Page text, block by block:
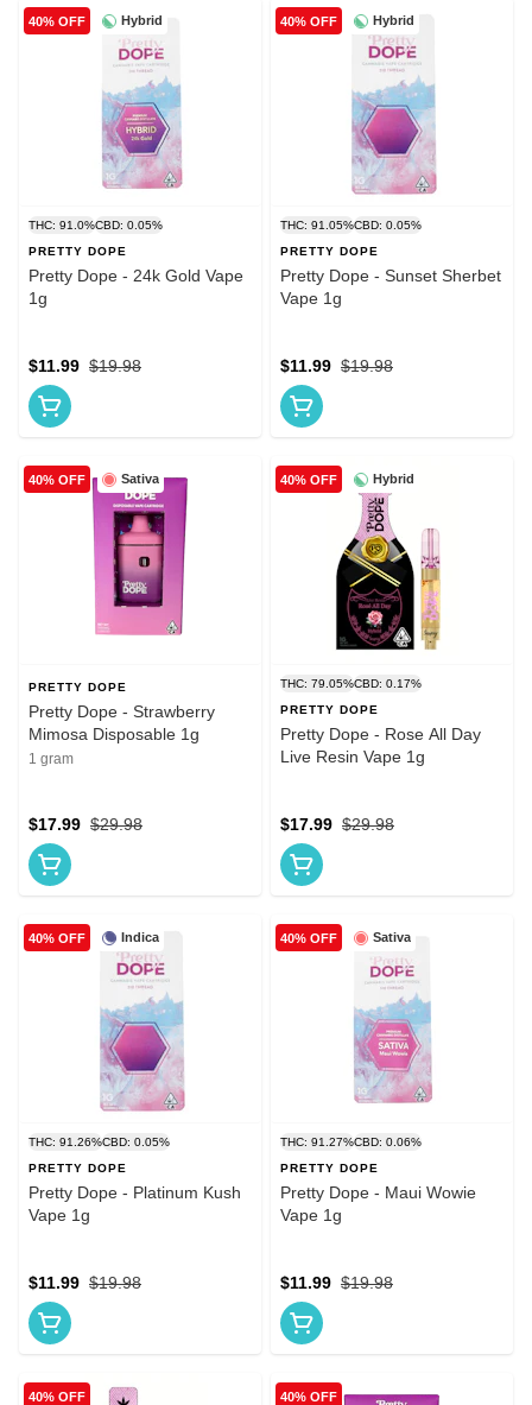
Hybrid
40% OFF
THC: 91.0%CBD: 0.05%
PRETTY DOPE
Pretty Dope - 24k Gold Vape
1g
$19.98
$11.99
Hybrid
40% OFF
THC: 91.05%CBD: 0.05%
PRETTY DOPE
Pretty Dope - Sunset Sherbet
Vape 1g
$19.98
$11.99
Sativa
40% OFF
PRETTY DOPE
Pretty Dope - Strawberry
Mimosa Disposable 1g
1 gram
$29.98
$17.99
Hybrid
40% OFF
THC: 79.05%CBD: 0.17%
PRETTY DOPE
Pretty Dope - Rose All Day
Live Resin Vape 1g
$29.98
$17.99
Indica
40% OFF
THC: 91.26%CBD: 0.05%
PRETTY DOPE
Pretty Dope - Platinum Kush
Vape 1g
$19.98
$11.99
Sativa
40% OFF
THC: 91.27%CBD: 0.06%
PRETTY DOPE
Pretty Dope - Maui Wowie
Vape 1g
$19.98
$11.99
40% OFF 40% OFF